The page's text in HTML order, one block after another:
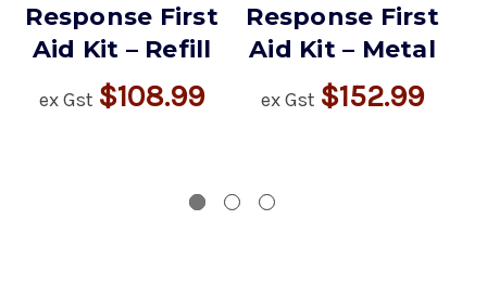
Response First
Aid Kit – Refill
ex Gst $108.99
Response First
Aid Kit – Metal
ex Gst $152.99